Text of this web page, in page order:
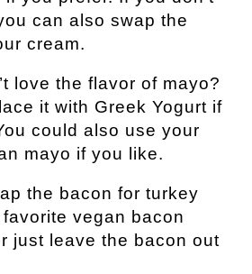
can also swap the
cream.
love the flavor of mayo?
it with Greek Yogurt if
could also use your
mayo if you like.
the bacon for turkey
vegan bacon
just leave the bacon out